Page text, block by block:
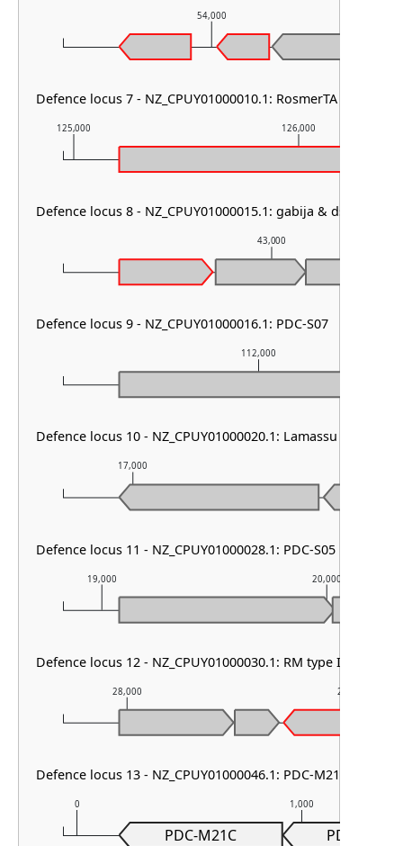
0 1,000
28,000 29,000
19,000 20,000
17,000
112,000
43,000
125,000 126,000
54,000
PDC-M21C PDC-M21B
Defence locus 7 - NZ_CPUY01000010.1: RosmerTA
Defence locus 8 - NZ_CPUY01000015.1: gabija & dsr1
Defence locus 9 - NZ_CPUY01000016.1: PDC-S07
Defence locus 10 - NZ_CPUY01000020.1: Lamassu Family
Defence locus 11 - NZ_CPUY01000028.1: PDC-S05
Defence locus 12 - NZ_CPUY01000030.1: RM type II
Defence locus 13 - NZ_CPUY01000046.1: PDC-M21